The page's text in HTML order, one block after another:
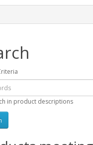
in product descriptions